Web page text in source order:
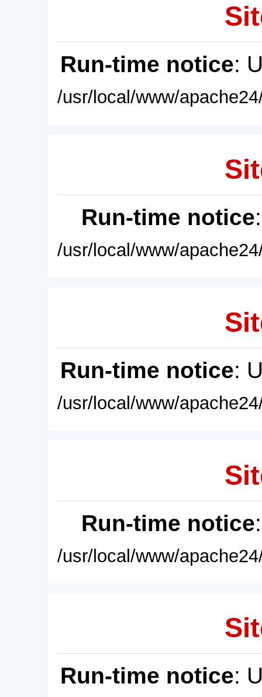
Run-time notice:
/usr/local/www/
Run-time notice
/usr/local/www/
Run-time notice:
/usr/local/www/
Run-time notice
/usr/local/www/
Run-time notice: